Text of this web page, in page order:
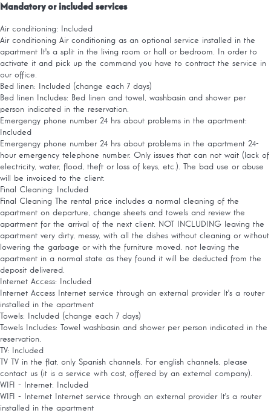
Mandatory or included services
Air conditioning: Included
Air conditioning Air conditioning as an optional service installed in the
apartment It's a split in the living room or hall or bedroom. In order to
activate it and pick up the command you have to contract the service in
our office.
Bed linen: Included (change each 7 days)
Bed linen
Includes: Bed linen and towel, washbasin and shower per
person indicated in the reservation.
Emergengy phone number 24 hrs about problems in the apartment:
Included
Emergengy phone number 24 hrs about problems in the apartment 24-
hour emergency telephone number. Only issues that can not wait (lack of
electricity, water, flood, theft or loss of keys, etc.). The bad use or abuse
will be invoiced to the client.
Final Cleaning: Included
Final Cleaning
The rental price includes a normal cleaning of the
apartment on departure, change sheets and towels and review the
apartment for the arrival of the next client. NOT INCLUDING leaving the
apartment very dirty, messy, with all the dishes without cleaning or without
lowering the garbage or with the furniture moved. not leaving the
apartment in a normal state as they found it will be deducted from the
deposit delivered.
Internet Access: Included
Internet Access
Internet service through an external provider It's a router
installed in the apartment
Towels: Included (change each 7 days)
Towels
Includes: Towel washbasin and shower per person indicated in the
reservation.
TV: Included
TV
TV in the flat, only Spanish channels. For english channels, please
contact us (it is a service with cost, offered by an external company).
WIFI - Internet: Included
WIFI - Internet
Internet service through an external provider It's a router
installed in the apartment